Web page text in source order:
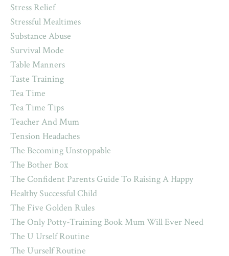
Stress Relief
Stressful Mealtimes
Substance Abuse
Survival Mode
Table Manners
Taste Training
Tea Time
Tea Time Tips
Teacher And Mum
Tension Headaches
The Becoming Unstoppable
The Bother Box
The Confident Parents Guide To Raising A Happy
Healthy Successful Child
The Five Golden Rules
The Only Potty-Training Book Mum Will Ever Need
The U Urself Routine
The Uurself Routine